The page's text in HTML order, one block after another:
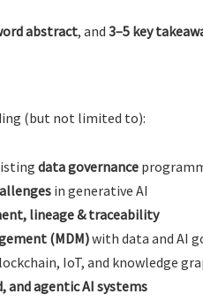
abstract, and 3–5 key
(but not limited to):
data governance
in generative AI
lineage & traceability
(MDM)with data and AI
IoT, and knowledge
and agentic AI systems